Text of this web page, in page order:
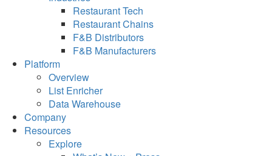
Restaurant Tech
Restaurant Chains
F&B Distributors
F&B Manufacturers
Platform
Overview
List Enricher
Data Warehouse
Company
Resources
Explore